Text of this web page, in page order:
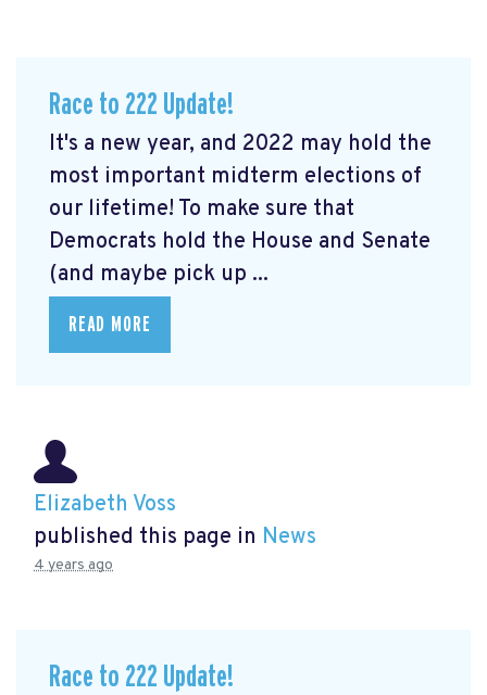
Race to 222 Update!
It's a new year, and 2022 may hold the
most important midterm elections of
our lifetime! To make sure that
Democrats hold the House and Senate
(and maybe pick up ...
READ MORE
Elizabeth Voss
published this page in News
4 years ago
Race to 222 Update!